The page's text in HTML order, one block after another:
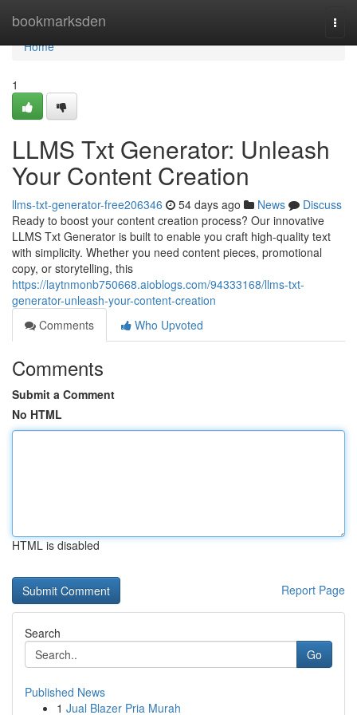
bookmarksden
Home
Home
1
LLMS Txt Generator: Unleash
Your Content Creation
llms-txt-generator-free206346 54 days ago News
Discuss
Ready to boost your content creation process? Our innovative
LLMS Txt Generator is built to enable you craft high-quality text
with simplicity. Whether you need content pieces, promotional
copy, or storytelling, this
https://laytnmonb750668.aioblogs.com/94333168/llms-txt-
generator-unleash-your-content-creation
Comments
Who Upvoted
Comments
Submit a Comment
No HTML
HTML is disabled
Report Page
Search
Go
Published News
1 Jual Blazer Pria Murah